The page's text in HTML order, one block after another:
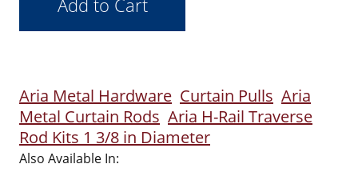
Aria Metal Hardware Curtain Pulls Aria
Metal Curtain Rods Aria H-Rail Traverse
Rod Kits 1 3/8 in Diameter
Also Available In: